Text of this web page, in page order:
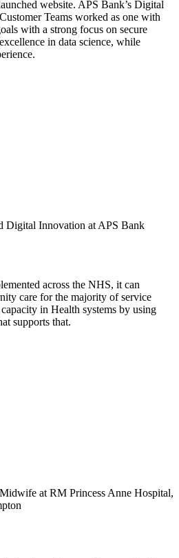
website. APS Bank’s Digital
Teams worked as one with
with a strong focus on secure
in data science, while
Digital Innovation at APS Bank
across the NHS, it can
care for the majority of service
in Health systems by using
supports that.
at RM Princess Anne Hospital,